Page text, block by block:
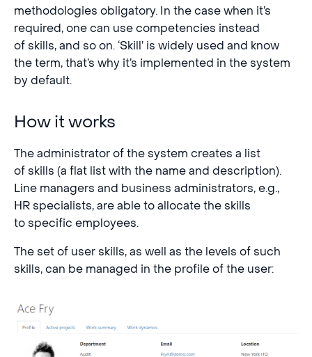
methodologies obligatory. In the case when it’s
required, one can use competencies instead
of skills, and so on. ‘Skill’ is widely used and know
the term, that’s why it’s implemented in the system
by default.
How it works
The administrator of the system creates a list
of skills (a flat list with the name and description).
Line managers and business administrators, e.g.,
HR specialists, are able to allocate the skills
to specific employees.
The set of user skills, as well as the levels of such
skills, can be managed in the profile of the user: